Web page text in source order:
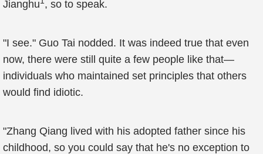
Jianghu , so to speak.
"I see." Guo Tai nodded. It was indeed true that even
now, there were still quite a few people like that—
individuals who maintained set principles that others
would find idiotic.
"Zhang Qiang lived with his adopted father since his
childhood, so you could say that he's no exception to